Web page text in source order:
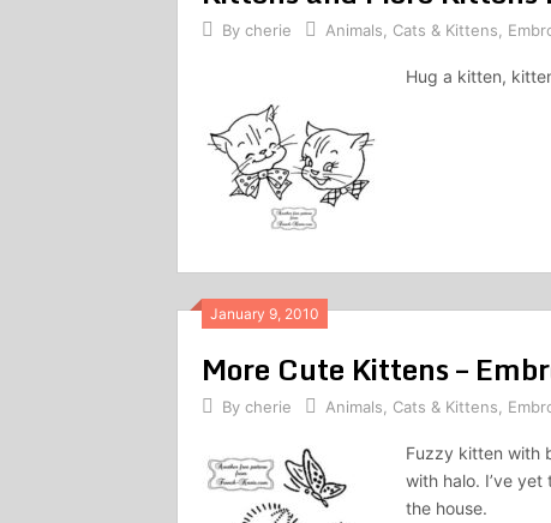
By cherie Animals Cats & Kittens
Hug a kitten,
January 9, 2010
More Cute Kittens –
By cherie Animals Cats & Kittens
Fuzzy kitten with
with halo. I’ve yet
the house.